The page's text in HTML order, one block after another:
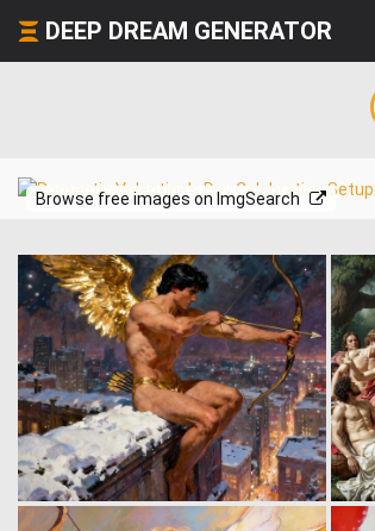
DEEP DREAM GENERATOR
Browse free images on ImgSearch